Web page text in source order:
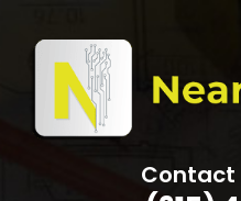
content
Contact